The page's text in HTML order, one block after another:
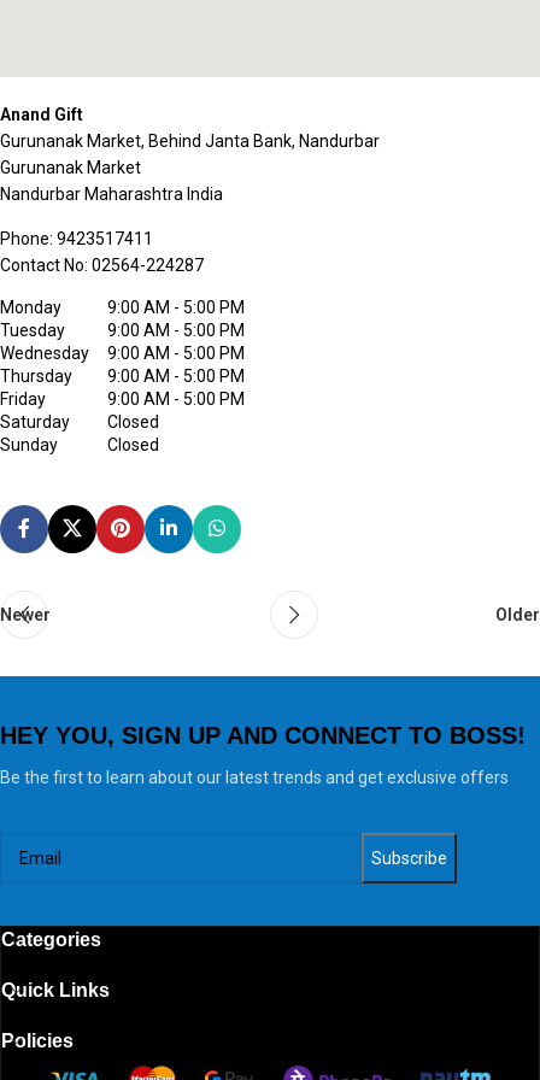
Anand Gift
Gurunanak Market, Behind Janta Bank, Nandurbar
Gurunanak Market
Nandurbar Maharashtra India
Phone: 9423517411
Contact No: 02564-224287
Monday
9:00 AM - 5:00 PM
Tuesday
9:00 AM - 5:00 PM
Wednesday
9:00 AM - 5:00 PM
Thursday
9:00 AM - 5:00 PM
Friday
9:00 AM - 5:00 PM
Saturday
Closed
Sunday
Closed
Newer Older
HEY YOU, SIGN UP AND CONNECT TO BOSS!
Be the first to learn about our latest trends and get exclusive offers
Categories
Quick Links
Policies